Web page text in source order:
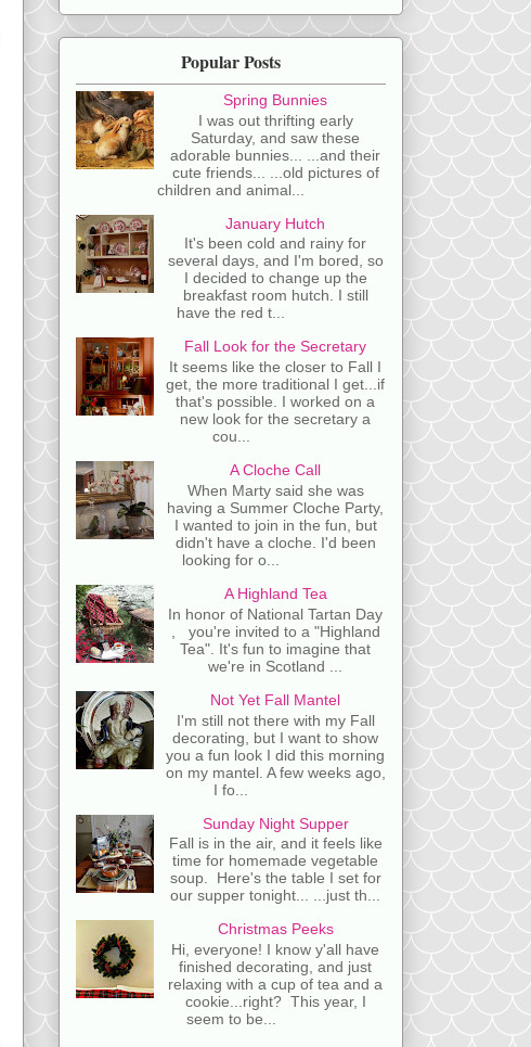
Popular Posts
Spring Bunnies
I was out thrifting early
Saturday, and saw these
adorable bunnies... ...and their
cute friends... ...old pictures of
children and animal...
January Hutch
It's been cold and rainy for
several days, and I'm bored, so
I decided to change up the
breakfast room hutch. I still
have the red t...
Fall Look for the Secretary
It seems like the closer to Fall I
get, the more traditional I get...if
that's possible. I worked on a
new look for the secretary a
cou...
A Cloche Call
When Marty said she was
having a Summer Cloche Party,
I wanted to join in the fun, but
didn't have a cloche. I'd been
looking for o...
A Highland Tea
In honor of National Tartan Day
, you're invited to a "Highland
Tea". It's fun to imagine that
we're in Scotland ...
Not Yet Fall Mantel
I'm still not there with my Fall
decorating, but I want to show
you a fun look I did this morning
on my mantel. A few weeks ago,
I fo...
Sunday Night Supper
Fall is in the air, and it feels like
time for homemade vegetable
soup. Here's the table I set for
our supper tonight... ...just th...
Christmas Peeks
Hi, everyone! I know y'all have
finished decorating, and just
relaxing with a cup of tea and a
cookie...right? This year, I
seem to be...